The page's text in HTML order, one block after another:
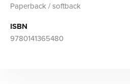
Paperback / softback
ISBN
9780141365480